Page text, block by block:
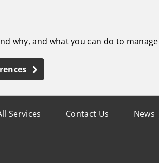
why, and what you can do to
News
Contact Us
Services